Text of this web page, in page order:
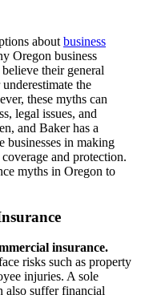
about business
Oregon business
their general
the
these myths can
legal issues, and
and Baker has a
businesses in making
and protection.
myths in Oregon to
insurance.
risks such as property
injuries. A sole
also suffer financial